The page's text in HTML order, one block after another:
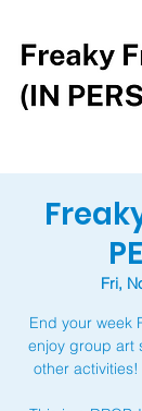
Fri,
End your week
enjoy group art
other